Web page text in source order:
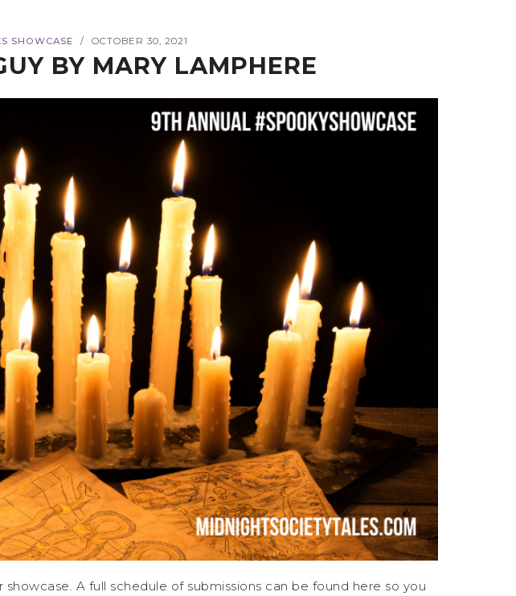
SHOWCASE / OCTOBER 30, 2021
BY MARY LAMPHERE
A full schedule of submissions can be found here so you